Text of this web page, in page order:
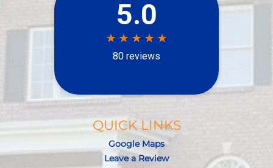
QUICK LINKS
Google Maps
Leave a Review